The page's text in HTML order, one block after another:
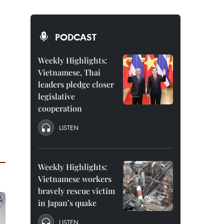
PODCAST
Weekly Highlights:
Vietnamese, Thai
leaders pledge closer
legislative
cooperation
LISTEN
Weekly Highlights:
Vietnamese workers
bravely rescue victim
in Japan’s quake
LISTEN